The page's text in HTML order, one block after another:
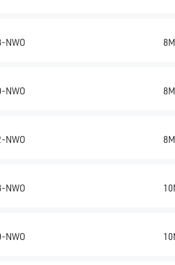
NWO
NWO
NWO
NWO
NWO